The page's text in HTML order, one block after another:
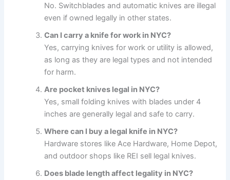
No. Switchblades and automatic knives are illegal
even if owned legally in other states.
Can I carry a knife for work in NYC?
Yes, carrying knives for work or utility is allowed,
as long as they are legal types and not intended
for harm.
Are pocket knives legal in NYC?
Yes, small folding knives with blades under 4
inches are generally legal and safe to carry.
Where can I buy a legal knife in NYC?
Hardware stores like Ace Hardware, Home Depot,
and outdoor shops like REI sell legal knives.
Does blade length affect legality in NYC?